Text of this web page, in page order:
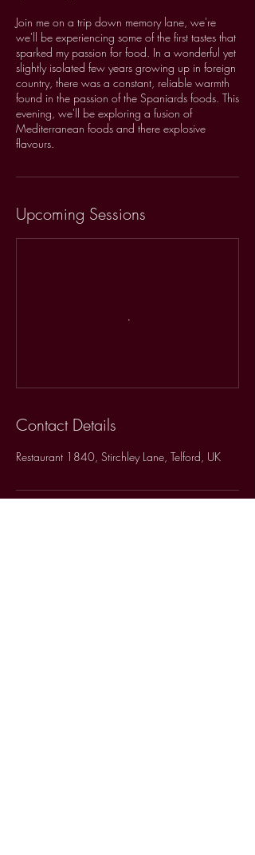
Join me on a trip down memory lane, we're
we'll be experiencing some of the first tastes that
sparked my passion for food. In a wonderful yet
slightly isolated few years growing up in foreign
country, there was a constant, reliable warmth
found in the passion of the Spaniards foods. This
evening, we'll be exploring a fusion of
Mediterranean foods and there explosive
flavours.
Upcoming Sessions
Contact Details
Restaurant 1840, Stirchley Lane, Telford, UK